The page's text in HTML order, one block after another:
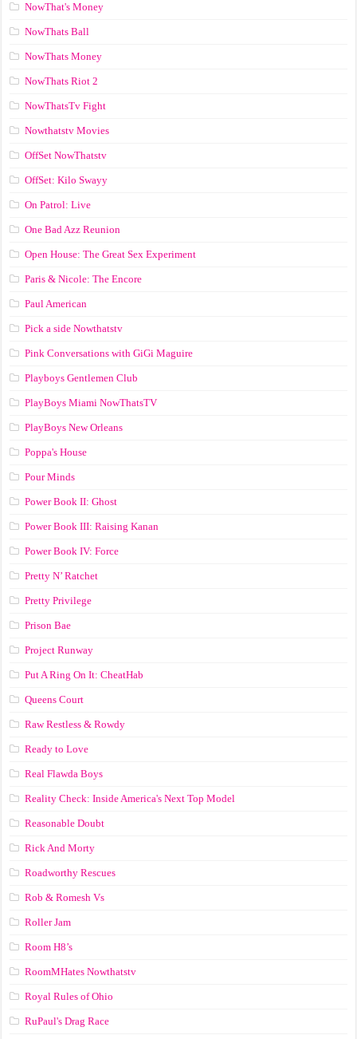
NowThat's Money
NowThats Ball
NowThats Money
NowThats Riot 2
NowThatsTv Fight
Nowthatstv Movies
OffSet NowThatstv
OffSet: Kilo Swayy
On Patrol: Live
One Bad Azz Reunion
Open House: The Great Sex Experiment
Paris & Nicole: The Encore
Paul American
Pick a side Nowthatstv
Pink Conversations with GiGi Maguire
Playboys Gentlemen Club
PlayBoys Miami NowThatsTV
PlayBoys New Orleans
Poppa's House
Pour Minds
Power Book II: Ghost
Power Book III: Raising Kanan
Power Book IV: Force
Pretty N’ Ratchet
Pretty Privilege
Prison Bae
Project Runway
Put A Ring On It: CheatHab
Queens Court
Raw Restless & Rowdy
Ready to Love
Real Flawda Boys
Reality Check: Inside America's Next Top Model
Reasonable Doubt
Rick And Morty
Roadworthy Rescues
Rob & Romesh Vs
Roller Jam
Room H8’s
RoomMHates Nowthatstv
Royal Rules of Ohio
RuPaul's Drag Race